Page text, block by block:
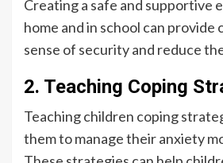
Creating a safe and supportive
home and in school can provide
sense of security and reduce
2. Teaching Coping
Teaching children coping
them to manage their anxiety